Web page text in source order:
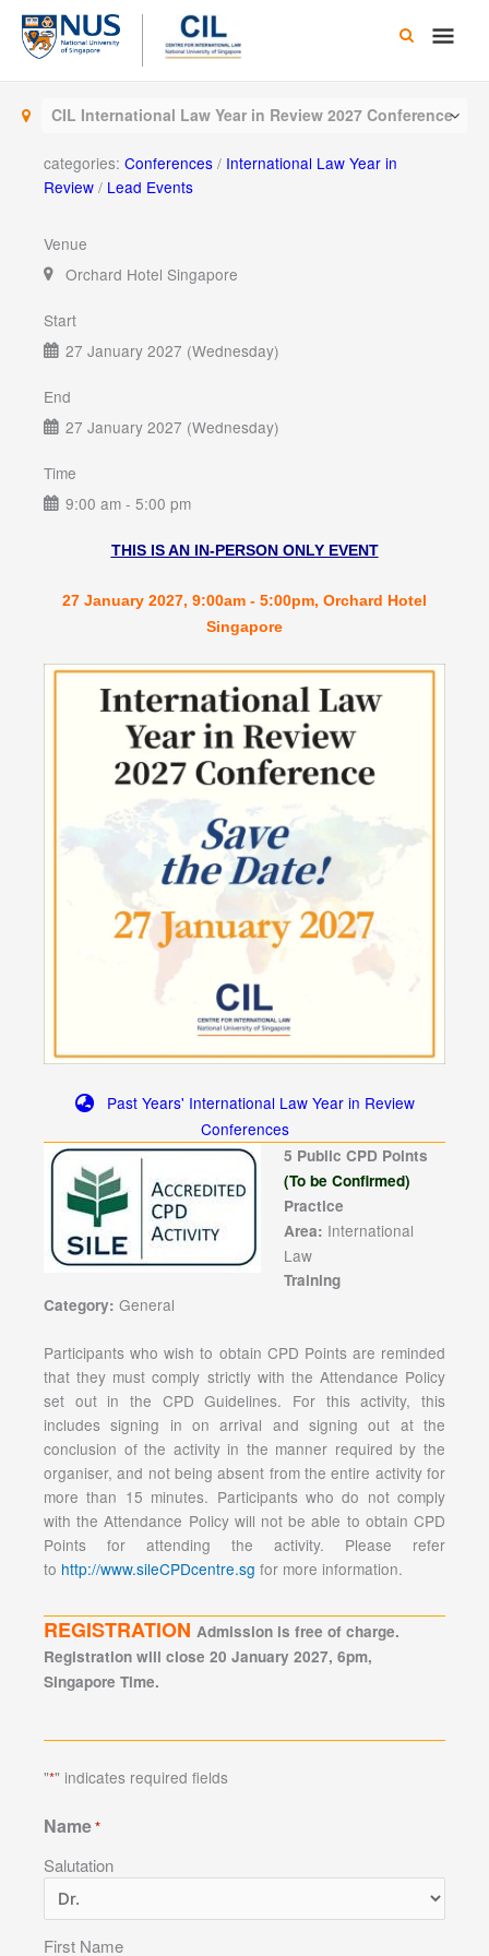
Skip
content
Main
CIL International Law Year in Review 2027 Conference
categories: Conferences / International Law Year in
Review / Lead Events
Venue
Orchard Hotel Singapore
Start
27 January 2027 (Wednesday)
End
27 January 2027 (Wednesday)
Time
9:00 am - 5:00 pm
THIS IS AN IN-PERSON ONLY EVENT
27 January 2027, 9:00am - 5:00pm, Orchard Hotel
Singapore
Past Years' International Law Year in Review
Conferences
5 Public CPD Points
(To be Confirmed)
Practice
Area: International
Law
Training
Category: General
Participants who wish to obtain CPD Points are reminded
that they must comply strictly with the Attendance Policy
set out in the CPD Guidelines. For this activity, this
includes signing in on arrival and signing out at the
conclusion of the activity in the manner required by the
organiser, and not being absent from the entire activity for
more than 15 minutes. Participants who do not comply
with the Attendance Policy will not be able to obtain CPD
Points for attending the activity. Please refer
to http://www.sileCPDcentre.sg for more information.
REGISTRATION Admission is free of charge.
Registration will close 20 January 2027, 6pm,
Singapore Time.
"*" indicates required fields
Name*
Salutation
First Name